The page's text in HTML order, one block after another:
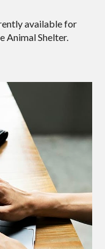
available for
Animal Shelter.